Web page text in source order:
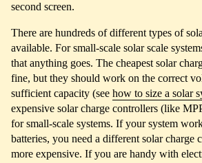
second screen.
There are hundreds of different types of
available. For small-scale solar scale
that anything goes. The cheapest solar
fine, but they should work on the correct
sufficient capacity (see how to size a solar
expensive solar charge controllers (like
for small-scale systems. If your system
batteries, you need a different solar charge
more expensive. If you are handy with